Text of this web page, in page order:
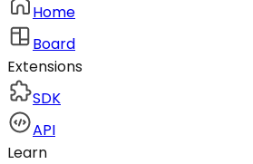
Home
Board
Extensions
SDK
API
Learn